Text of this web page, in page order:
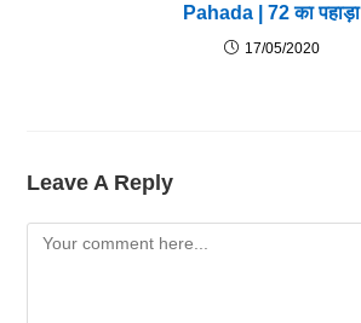
Pahada | 72 का पहाड़ा
17/05/2020
Leave A Reply
Comment